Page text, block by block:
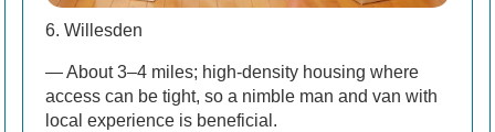
6. Willesden
— About 3–4 miles; high-density housing where
access can be tight, so a nimble man and van with
local experience is beneficial.